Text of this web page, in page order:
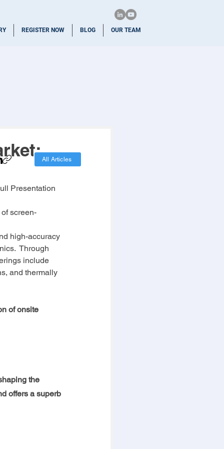
REGISTER NOW BLOG OUR TEAM
Presentation
screen-
high-accuracy
Through
include
and thermally
of onsite
the
offers a superb
All Articles